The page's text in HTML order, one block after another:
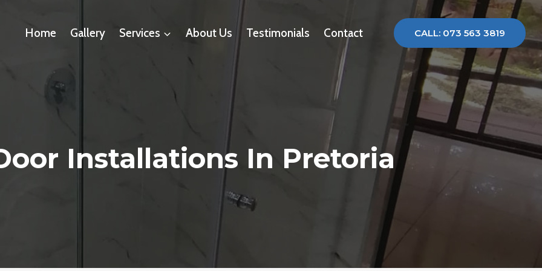
Home Gallery Services About Us Testimonials Contact CALL: 073 563 3819
Installations In Pretoria